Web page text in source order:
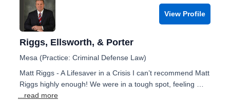
View Profile
Riggs, Ellsworth, & Porter
Mesa (Practice: Criminal Defense Law)
Matt Riggs - A Lifesaver in a Crisis I can’t recommend Matt
Riggs highly enough! We were in a tough spot, feeling …
...read more